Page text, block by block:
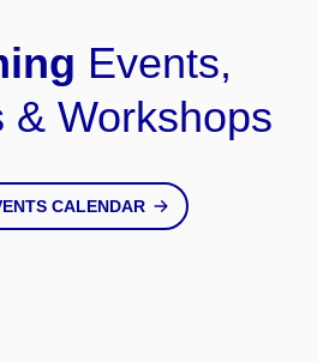
Events,
& Workshops
CALENDAR